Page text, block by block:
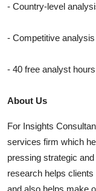
- Country-level
- Competitive
- 40 free analyst
About Us
For Insights
services firm which
pressing strategic
research helps
and also helps make